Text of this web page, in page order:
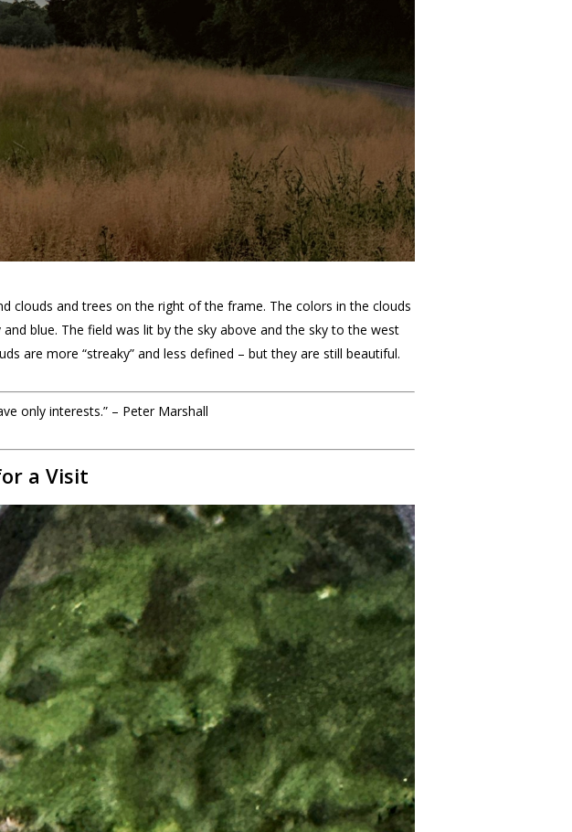
clouds and trees on the right of the frame. The colors in the clouds
blue. The field was lit by the sky above and the sky to the west
are more “streaky” and less defined – but they are still beautiful.
only interests.” – Peter Marshall
a Visit